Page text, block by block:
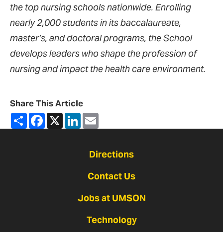
the top nursing schools nationwide. Enrolling
nearly 2,000 students in its baccalaureate,
master’s, and doctoral programs, the School
develops leaders who shape the profession of
nursing and impact the health care environment.
Share This Article
ShareFacebook
X LinkedIn
Directions
Contact Us
Jobs at UMSON
Technology